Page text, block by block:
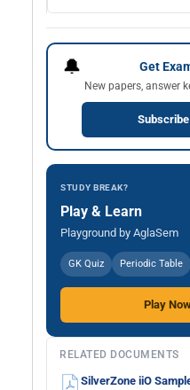
🔔 Get
New papers, answer
STUDY BREAK?
Play & Learn
Playground by AglaSem
GK Quiz Periodic Table
Play
RELATED DOCUMENTS
SilverZone iiO